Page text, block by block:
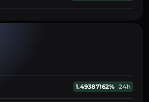
1.49387162% 24h